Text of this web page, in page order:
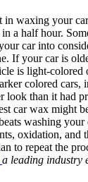
in waxing your
a half hour.
car into
If your car is
is light-colored
colored cars,
look than it had
car wax might
washing
oxidation, and
to repeat the
a leading industry